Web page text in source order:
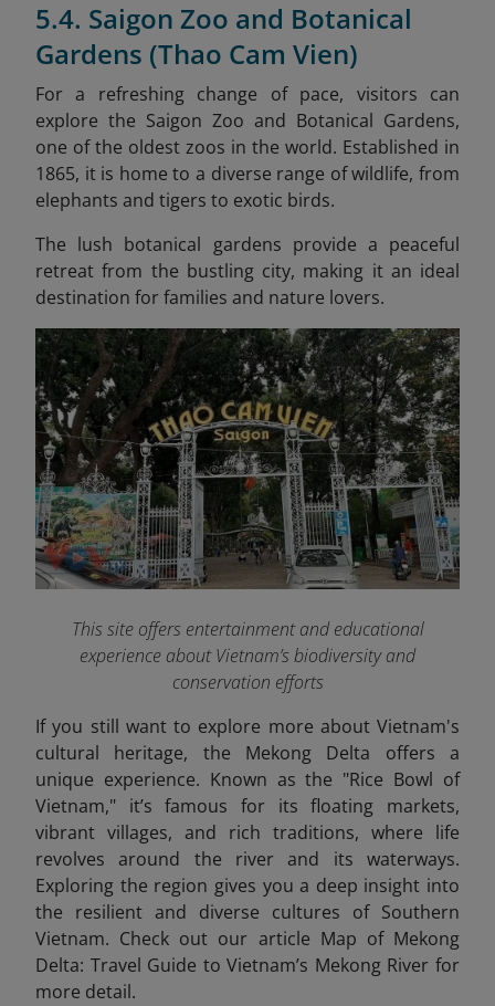
5.4. Saigon Zoo and Botanical
Gardens (Thao Cam Vien)
For a refreshing change of pace, visitors can
explore the Saigon Zoo and Botanical Gardens,
one of the oldest zoos in the world. Established in
1865, it is home to a diverse range of wildlife, from
elephants and tigers to exotic birds.
The lush botanical gardens provide a peaceful
retreat from the bustling city, making it an ideal
destination for families and nature lovers.
This site offers entertainment and educational
experience about Vietnam’s biodiversity and
conservation efforts
If you still want to explore more about Vietnam's
cultural heritage, the Mekong Delta offers a
unique experience. Known as the "Rice Bowl of
Vietnam," it’s famous for its floating markets,
vibrant villages, and rich traditions, where life
revolves around the river and its waterways.
Exploring the region gives you a deep insight into
the resilient and diverse cultures of Southern
Vietnam. Check out our article Map of Mekong
Delta: Travel Guide to Vietnam’s Mekong River for
more detail.